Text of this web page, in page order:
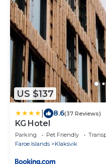
US $137
8.6(37 Reviews)
KG Hotel
Parking Pet Friendly
Faroe Islands
Klaksvik